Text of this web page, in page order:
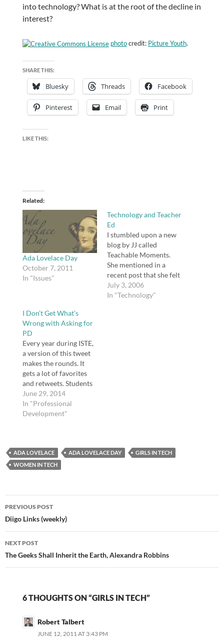
into technology? What is at the root of the decline in
interest?
photocredit: Picture Youth.
SHARE THIS:
Bluesky Threads Facebook
Pinterest Email Print
LIKE THIS:
Related
Ada Lovelace Day
October 7, 2011
In "Issues"
Technology and Teacher
Ed
I stumbled upon a new
blog by JJ called
Teachable Moments.
She mentioned in a
recent post that she felt
her own preparation
for teaching was lacking
July 3, 2006
In "Technology"
I Don’t Get What’s
Wrong with Asking for
PD
Every year during ISTE,
a version of this tweet
makes the rounds. It
gets a lot of favorites
and retweets. Students
Don't Ask for PD.
#ISTE2014
pic.twitter.com/43oG7
understand the spirit of
the tweet. A lot of
June 29, 2014
In "Professional
Development"
ADA LOVELACE ADA LOVELACE DAY
GIRLS IN TECH
WOMEN IN TECH
Post
navigation
PREVIOUS POST
Diigo Links (weekly)
NEXT POST
The Geeks Shall Inherit the Earth, Alexandra Robbins
6 THOUGHTS ON “GIRLS IN TECH”
Robert Talbert
JUNE 12, 2011 AT 3:43 PM